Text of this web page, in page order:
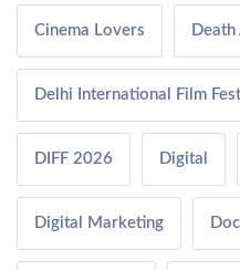
Cinema Lovers
Delhi International Film
DIFF 2026 Digital
Digital Marketing